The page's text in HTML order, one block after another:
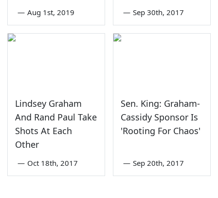
— Aug 1st, 2019 — Sep 30th, 2017
Lindsey Graham
And Rand Paul Take
Shots At Each
Other
— Oct 18th, 2017
Sen. King: Graham-
Cassidy Sponsor Is
'Rooting For Chaos'
— Sep 20th, 2017